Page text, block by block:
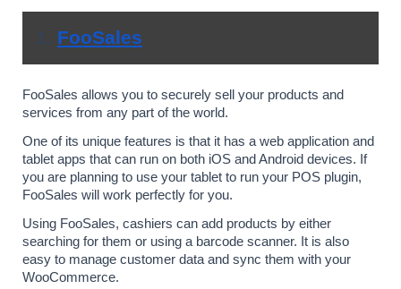
FooSales
FooSales allows you to securely sell your products and
services from any part of the world.
One of its unique features is that it has a web application and
tablet apps that can run on both iOS and Android devices. If
you are planning to use your tablet to run your POS plugin,
FooSales will work perfectly for you.
Using FooSales, cashiers can add products by either
searching for them or using a barcode scanner. It is also
easy to manage customer data and sync them with your
WooCommerce.